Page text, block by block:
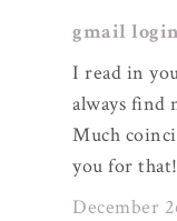
gmail login
I read in
always find
Much
you for that!
December